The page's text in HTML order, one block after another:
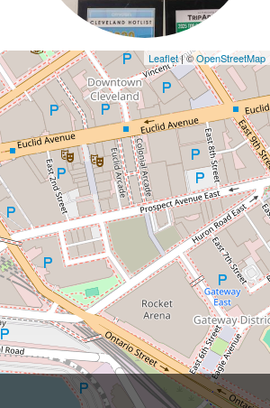
Leaflet| ©OpenStreetMap